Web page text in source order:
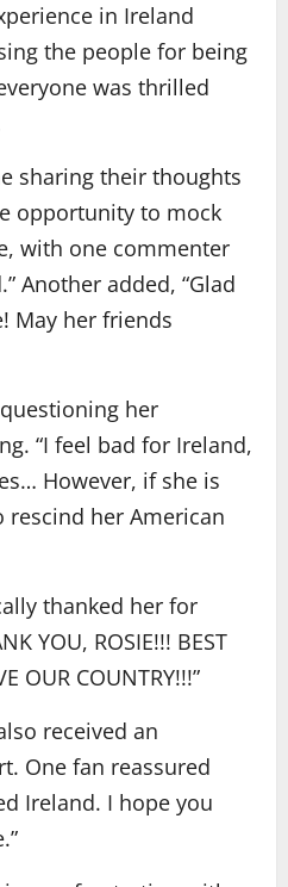
in Ireland
the people for being
was thrilled
sharing their thoughts
opportunity to mock
with one commenter
Another added, “Glad
May her friends
her
“I feel bad for Ireland,
However, if she is
rescind her American
thanked her for
YOU, ROSIE!!! BEST
OUR COUNTRY!!!”
received an
One fan reassured
Ireland. I hope you